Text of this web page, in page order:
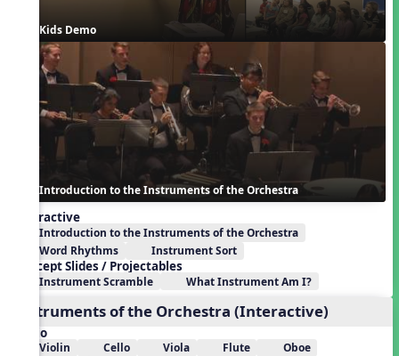
Kids Demo
Introduction to the Instruments of the Orchestra
Interactive
Introduction to the Instruments of the Orchestra
Word Rhythms
Instrument Sort
Concept Slides / Projectables
Instrument Scramble What Instrument Am I?
Instruments of the Orchestra (Interactive)
Audio
Violin Cello Viola Flute
Oboe